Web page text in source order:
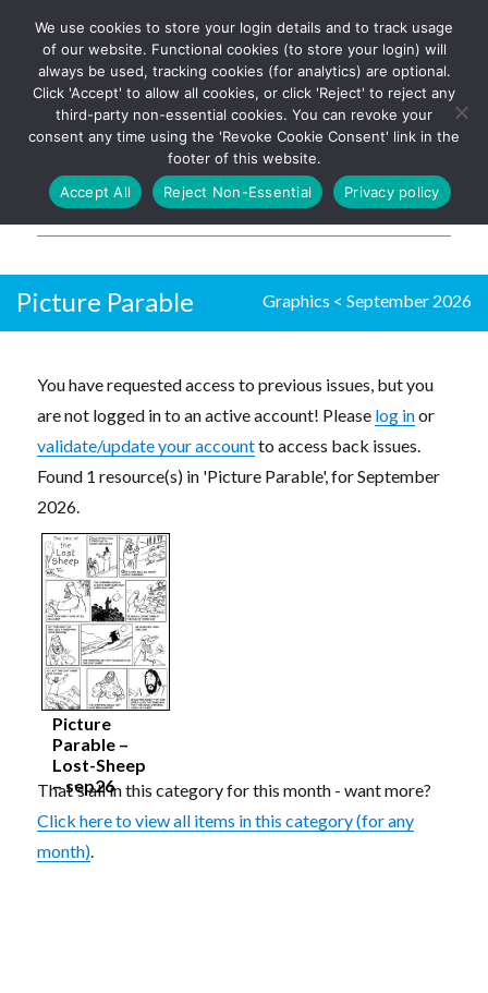
The UK's leading resource for
church magazines, news-
sheets, and websites
Log In
Picture Parable Graphics < September 2026
You have requested access to previous issues, but you
are not logged in to an active account! Please log inor
validate/update your accountto access back issues.
Found 1 resource(s) in 'Picture Parable', for September
2026.
Picture
Parable –
Lost-Sheep
– sep26
That's all in this category for this month - want more?
Click here to view all items in this category (for any
month)
We use cookies to store your login details and to track usage
of our website. Functional cookies (to store your login) will
always be used, tracking cookies (for analytics) are optional.
Click 'Accept' to allow all cookies, or click 'Reject' to reject any
third-party non-essential cookies. You can revoke your
consent any time using the 'Revoke Cookie Consent' link in the
footer of this website.
Accept All
Reject Non-Essential Privacy policy